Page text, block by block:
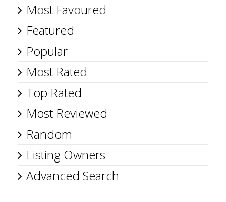
Most Favoured
Featured
Popular
Most Rated
Top Rated
Most Reviewed
Random
Listing Owners
Advanced Search